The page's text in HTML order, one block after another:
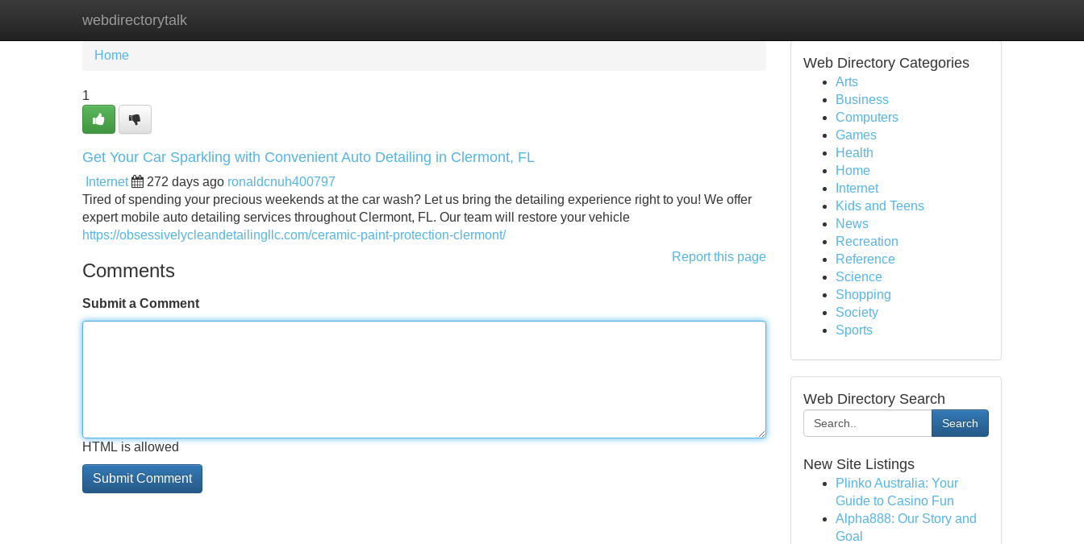
webdirectorytalk
Home New Site Listings
Home
1
Get Your Car Sparkling with Convenient Auto Detailing in Clermont, FL
Internet 272 days ago ronaldcnuh400797
Tired of spending your precious weekends at the car wash? Let us bring the detailing experience right to you! We offer
expert mobile auto detailing services throughout Clermont, FL. Our team will restore your vehicle
https://obsessivelycleandetailingllc.com/ceramic-paint-protection-clermont/
Report this page
Comments
Submit a Comment
HTML is allowed
Web Directory Categories
Arts
Business
Computers
Games
Health
Home
Internet
Kids and Teens
News
Recreation
Reference
Science
Shopping
Society
Sports
Web Directory Search
Search
New Site Listings
Plinko Australia: Your
Guide to Casino Fun
Alpha888: Our Story and
Goal